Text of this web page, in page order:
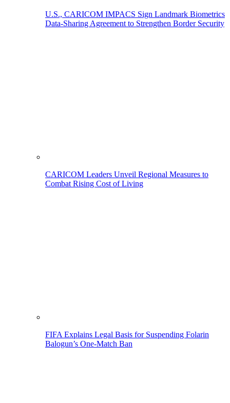
U.S., CARICOM IMPACS Sign Landmark Biometrics
Data-Sharing Agreement to Strengthen Border Security
CARICOM Leaders Unveil Regional Measures to
Combat Rising Cost of Living
FIFA Explains Legal Basis for Suspending Folarin
Balogun’s One-Match Ban